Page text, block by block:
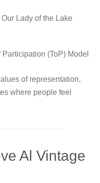
Lady of the Lake
(ToP) Model
of representation,
where people feel
Al Vintage